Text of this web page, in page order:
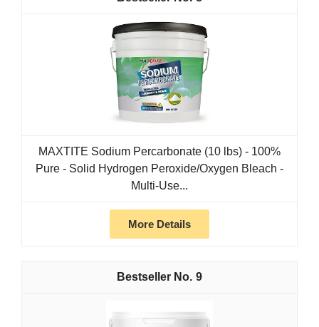
MAXTITE Sodium Percarbonate (10 lbs) - 100%
Pure - Solid Hydrogen Peroxide/Oxygen Bleach -
Multi-Use...
More Details
9